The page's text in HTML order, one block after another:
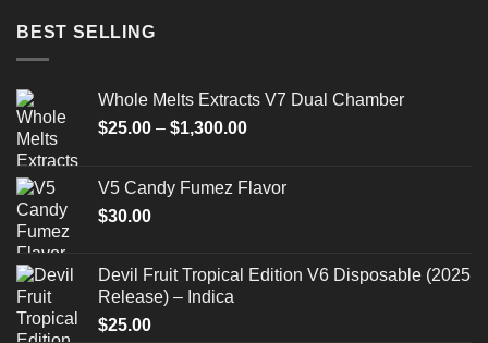
BEST SELLING
Whole Melts Extracts V7 Dual Chamber
$25.00 – $1,300.00Price
through
V5 Candy Fumez Flavor
$30.00
Devil Fruit Tropical Edition V6 Disposable (2025
Release) – Indica
$25.00